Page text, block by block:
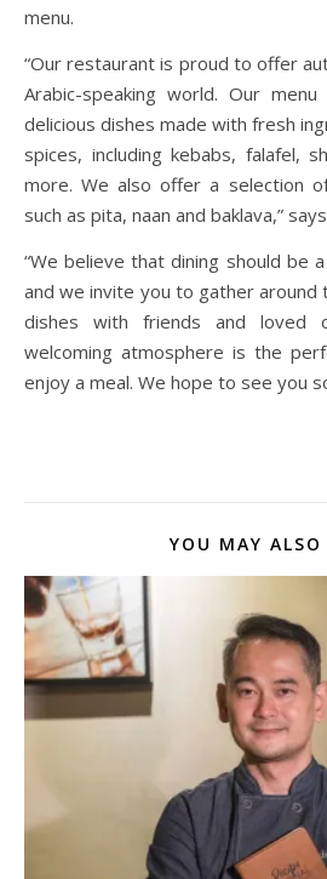
menu.
“Our restaurant is proud to offer
Arabic-speaking world. Our
delicious dishes made with fresh
spices, including kebabs, falafel,
more. We also offer a selection
such as pita, naan and baklava,”
“We believe that dining should be
and we invite you to gather around
dishes with friends and loved
welcoming atmosphere is the
enjoy a meal. We hope to see you
YOU MAY ALSO